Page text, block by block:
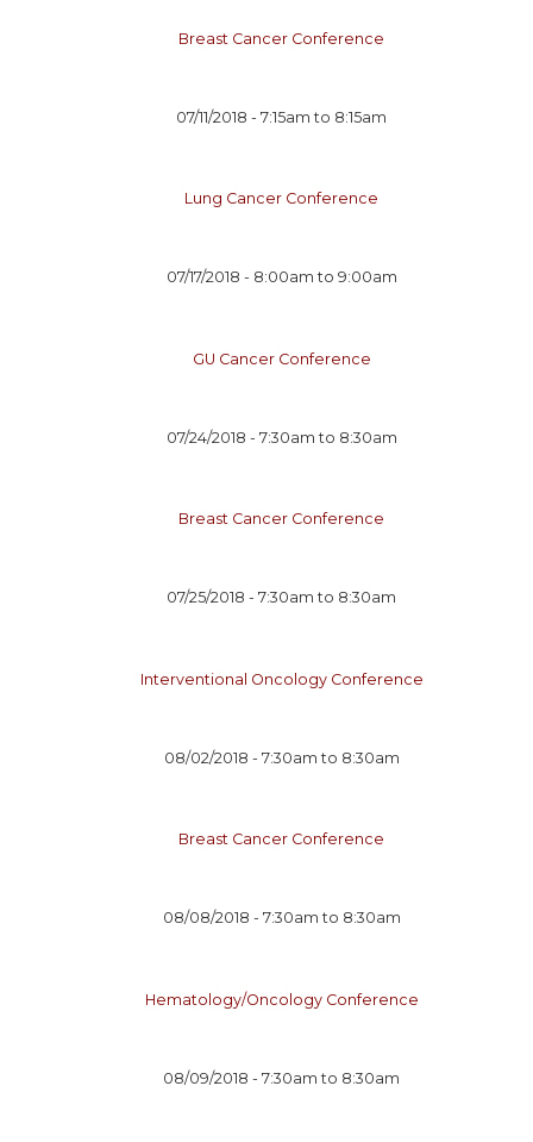
Breast Cancer Conference
07/11/2018 -7:15am to 8:15am
Lung Cancer Conference
07/17/2018 - 8:00am to 9:00am
GU Cancer Conference
07/24/2018 - 7:30am to 8:30am
Breast Cancer Conference
07/25/2018 -7:30am to 8:30am
Interventional Oncology Conference
08/02/2018 - 7:30am to 8:30am
Breast Cancer Conference
08/08/2018 - 7:30am to 8:30am
Hematology/Oncology Conference
08/09/2018 -7:30am to 8:30am